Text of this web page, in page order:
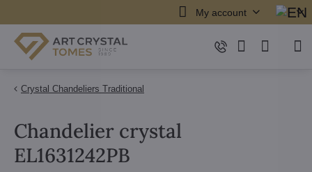
My account
Crystal Chandeliers Traditional
Chandelier crystal
EL1631242PB